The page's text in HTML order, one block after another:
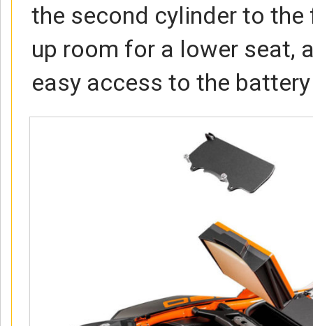
the second cylinder to
up room for a lower seat,
easy access to the